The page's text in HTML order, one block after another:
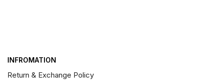
INFROMATION
Return & Exchange Policy